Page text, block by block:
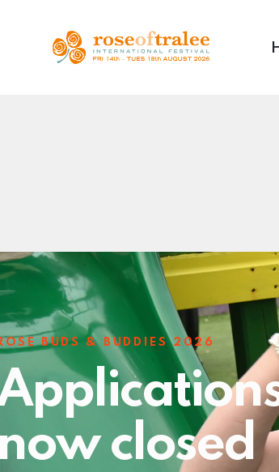
BUDS & BUDDIES 2026
closed